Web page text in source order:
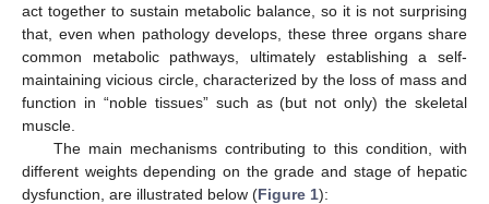
act together to sustain metabolic balance, so it is not surprising
that, even when pathology develops, these three organs share
common metabolic pathways, ultimately establishing a self-
maintaining vicious circle, characterized by the loss of mass and
function in “noble tissues” such as (but not only) the skeletal
muscle.
The main mechanisms contributing to this condition, with
different weights depending on the grade and stage of hepatic
dysfunction, are illustrated below (Figure 1):